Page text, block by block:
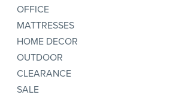
OFFICE
MATTRESSES
HOME DECOR
OUTDOOR
CLEARANCE
SALE